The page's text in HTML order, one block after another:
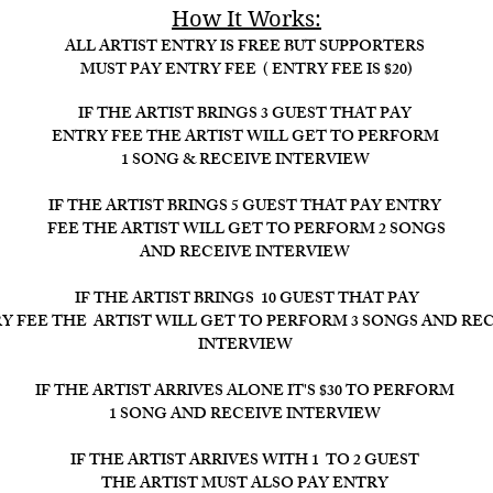
How It Works:​
ALL ARTIST ENTRY IS FREE BUT SUPPORTERS
MUST PAY ENTRY FEE ( ENTRY FEE IS $20)
IF THE ARTIST BRINGS 3 GUEST THAT PAY
ENTRY FEE THE ARTIST WILL GET TO PERFORM
1 SONG & RECEIVE INTERVIEW
IF THE ARTIST BRINGS 5 GUEST THAT PAY ENTRY
FEE THE ARTIST WILL GET TO PERFORM 2 SONGS
AND RECEIVE INTERVIEW
IF THE ARTIST BRINGS 10 GUEST THAT PAY
FEE THE ARTIST WILL GET TO PERFORM 3 SONGS AND
INTERVIEW ​
IF THE ARTIST ARRIVES ALONE IT'S $30 TO PERFORM
1 SONG AND RECEIVE INTERVIEW
IF THE ARTIST ARRIVES WITH 1 TO 2 GUEST
THE ARTIST MUST ALSO PAY ENTRY